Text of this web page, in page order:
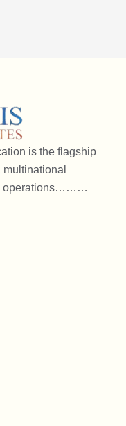
is the flagship
operations………